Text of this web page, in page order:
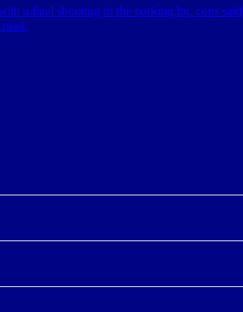
a fatal shooting in the parking lot, cops said
plan.